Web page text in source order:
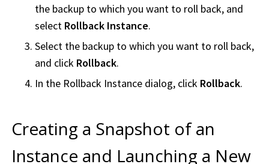
the backup to which you want to roll back, and
select Rollback Instance.
Select the backup to which you want to roll back,
and click Rollback.
In the Rollback Instance dialog, click Rollback.
Creating a Snapshot of an
Instance and Launching a New